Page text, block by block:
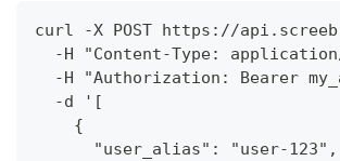
curl -X POST https://
-H "Content-Type:
-H "Authorization: Bearer
  -d '[
    {
      "user_alias": "user-123",